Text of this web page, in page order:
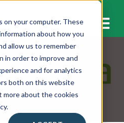
on your computer. These
about how you
allow us to remember
in order to improve and
and for analytics
both on this website
more about the cookies
& EVENTS
School